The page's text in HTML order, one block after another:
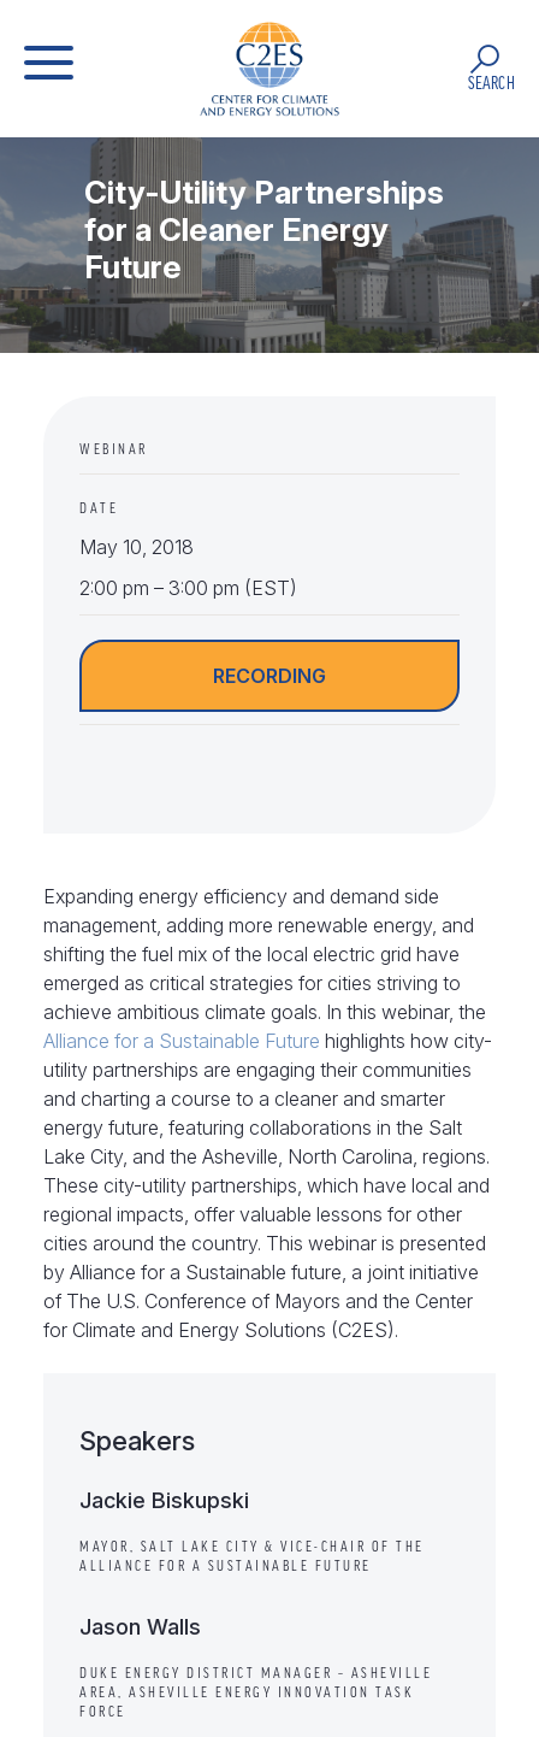
SEARCH
City-Utility Partnerships
for a Cleaner Energy
Future
WEBINAR
DATE
May 10, 2018
2:00 pm – 3:00 pm (EST)
RECORDING
Expanding energy efficiency and demand side
management, adding more renewable energy, and
shifting the fuel mix of the local electric grid have
emerged as critical strategies for cities striving to
achieve ambitious climate goals. In this webinar, the
Alliance for a Sustainable Future highlights how city-
utility partnerships are engaging their communities
and charting a course to a cleaner and smarter
energy future, featuring collaborations in the Salt
Lake City, and the Asheville, North Carolina, regions.
These city-utility partnerships, which have local and
regional impacts, offer valuable lessons for other
cities around the country. This webinar is presented
by Alliance for a Sustainable future, a joint initiative
of The U.S. Conference of Mayors and the Center
for Climate and Energy Solutions (C2ES).
Speakers
Jackie Biskupski
MAYOR, SALT LAKE CITY & VICE-CHAIR OF THE
ALLIANCE FOR A SUSTAINABLE FUTURE
Jason Walls
DUKE ENERGY DISTRICT MANAGER – ASHEVILLE
AREA, ASHEVILLE ENERGY INNOVATION TASK
FORCE